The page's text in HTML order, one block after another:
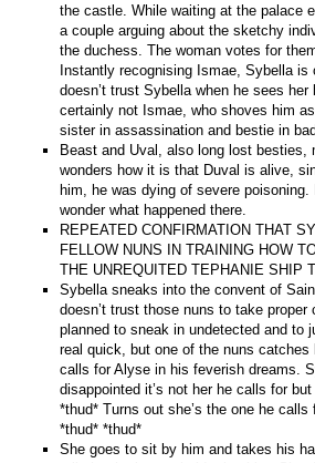
the castle. While waiting at the palace
a couple arguing about the sketchy
the duchess. The woman votes for
Instantly recognising Ismae, Sybella is
doesn’t trust Sybella when he sees
certainly not Ismae, who shoves him
sister in assassination and bestie in
Beast and Uval, also long lost besties,
wonders how it is that Duval is alive,
him, he was dying of severe poisoning.
wonder what happened there.
REPEATED CONFIRMATION THAT
FELLOW NUNS IN TRAINING HOW
THE UNREQUITED TEPHANIE SHIP
Sybella sneaks into the convent of
doesn’t trust those nuns to take
planned to sneak in undetected and to
real quick, but one of the nuns catches
calls for Alyse in his feverish dreams.
disappointed it’s not her he calls for but
*thud* Turns out she’s the one he calls
*thud* *thud*
She goes to sit by him and takes his